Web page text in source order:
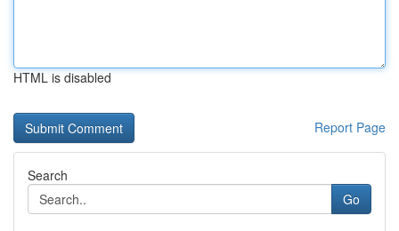
HTML is disabled
Report Page
Search
Go